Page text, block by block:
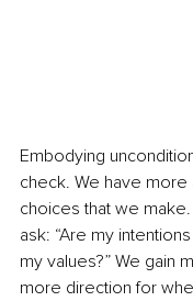
Embodying
check. We have
choices that we
ask: “Are my
my values?” We gain
more direction for